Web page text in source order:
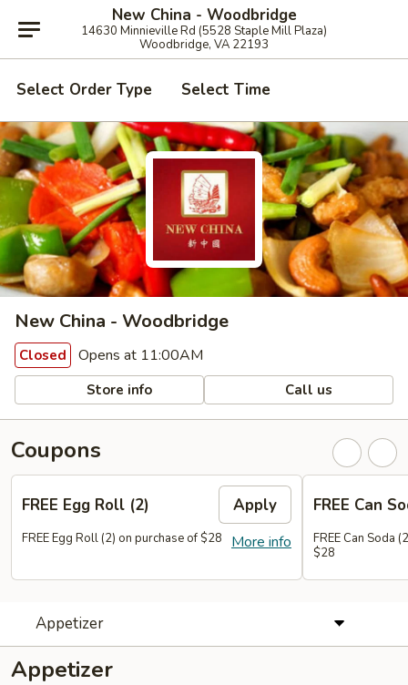
New China - Woodbridge
14630 Minnieville Rd (5528 Staple Mill Plaza)
Woodbridge, VA 22193
Select Order Type Select Time
New China - Woodbridge
Closed Opens at 11:00AM
Store info Call us
Coupons
FREE Egg Roll (2) Apply
More info
FREE Egg Roll (2) on purchase of $28
FREE Can
FREE Can Soda
$28
Appetizer
Appetizer